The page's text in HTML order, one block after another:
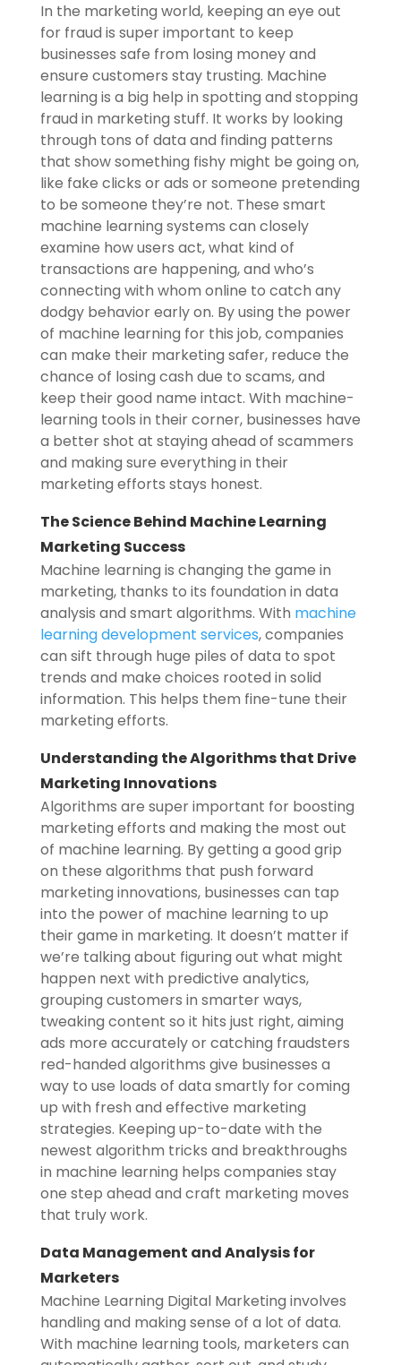
In the marketing world, keeping an eye out
for fraud is super important to keep
businesses safe from losing money and
ensure customers stay trusting. Machine
learning is a big help in spotting and stopping
fraud in marketing stuff. It works by looking
through tons of data and finding patterns
that show something fishy might be going on,
like fake clicks or ads or someone pretending
to be someone they’re not. These smart
machine learning systems can closely
examine how users act, what kind of
transactions are happening, and who’s
connecting with whom online to catch any
dodgy behavior early on. By using the power
of machine learning for this job, companies
can make their marketing safer, reduce the
chance of losing cash due to scams, and
keep their good name intact. With machine-
learning tools in their corner, businesses have
a better shot at staying ahead of scammers
and making sure everything in their
marketing efforts stays honest.
The Science Behind Machine Learning
Marketing Success
Machine learning is changing the game in
marketing, thanks to its foundation in data
analysis and smart algorithms. With machine
learning development services, companies
can sift through huge piles of data to spot
trends and make choices rooted in solid
information. This helps them fine-tune their
marketing efforts.
Understanding the Algorithms that Drive
Marketing Innovations
Algorithms are super important for boosting
marketing efforts and making the most out
of machine learning. By getting a good grip
on these algorithms that push forward
marketing innovations, businesses can tap
into the power of machine learning to up
their game in marketing. It doesn’t matter if
we’re talking about figuring out what might
happen next with predictive analytics,
grouping customers in smarter ways,
tweaking content so it hits just right, aiming
ads more accurately or catching fraudsters
red-handed algorithms give businesses a
way to use loads of data smartly for coming
up with fresh and effective marketing
strategies. Keeping up-to-date with the
newest algorithm tricks and breakthroughs
in machine learning helps companies stay
one step ahead and craft marketing moves
that truly work.
Data Management and Analysis for
Marketers
Machine Learning Digital Marketing involves
handling and making sense of a lot of data.
With machine learning tools, marketers can